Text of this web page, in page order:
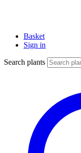
Basket
Sign in
Search plants